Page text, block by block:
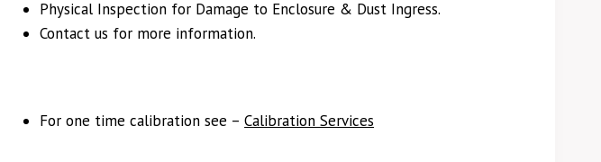
Physical Inspection for Damage to Enclosure & Dust Ingress.
Contact us for more information.
For one time calibration see –Calibration Services